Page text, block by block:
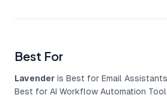
Best For
Lavender is Best for Email
Best for AI Workflow Automation